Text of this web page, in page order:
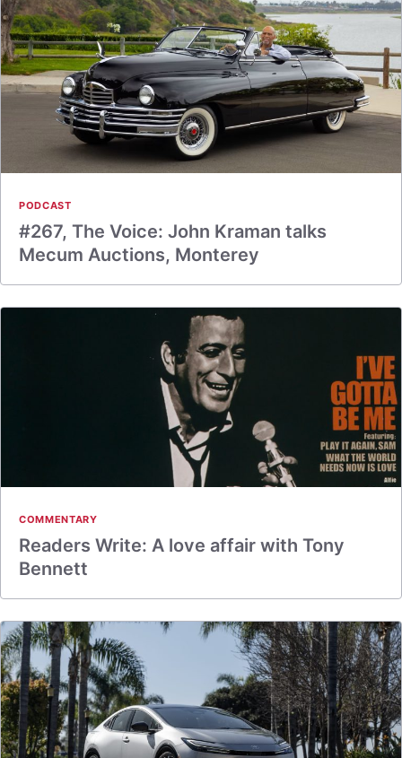
PODCAST
#267, The Voice: John Kraman talks
Mecum Auctions, Monterey
COMMENTARY
Readers Write: A love affair with Tony
Bennett